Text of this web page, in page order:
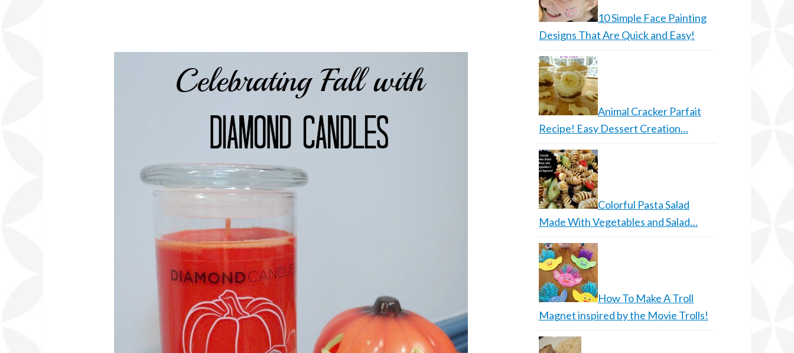
10 Simple Face Painting
Designs That Are Quick and Easy!
Animal Cracker Parfait
Recipe! Easy Dessert Creation…
Colorful Pasta Salad
Made With Vegetables and Salad…
How To Make A Troll
Magnet inspired by the Movie Trolls!